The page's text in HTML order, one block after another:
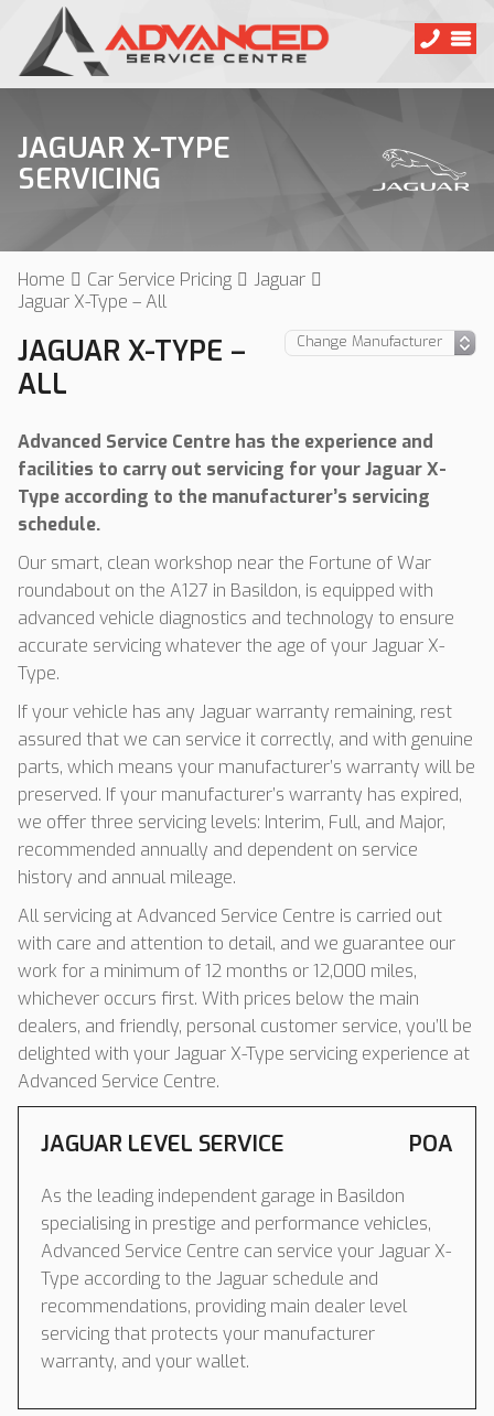
JAGUAR X-TYPE
SERVICING
Home Car Service Pricing
Jaguar
Jaguar X-Type – All
JAGUAR X-TYPE –
ALL
Advanced Service Centre has the experience and
facilities to carry out servicing for your Jaguar X-
Type according to the manufacturer’s servicing
schedule.
Our smart, clean workshop near the Fortune of War
roundabout on the A127 in Basildon, is equipped with
advanced vehicle diagnostics and technology to ensure
accurate servicing whatever the age of your Jaguar X-
Type.
If your vehicle has any Jaguar warranty remaining, rest
assured that we can service it correctly, and with genuine
parts, which means your manufacturer’s warranty will be
preserved. If your manufacturer’s warranty has expired,
we offer three servicing levels: Interim, Full, and Major,
recommended annually and dependent on service
history and annual mileage.
All servicing at Advanced Service Centre is carried out
with care and attention to detail, and we guarantee our
work for a minimum of 12 months or 12,000 miles,
whichever occurs first. With prices below the main
dealers, and friendly, personal customer service, you’ll be
delighted with your Jaguar X-Type servicing experience at
Advanced Service Centre.
JAGUAR LEVEL SERVICE POA
As the leading independent garage in Basildon
specialising in prestige and performance vehicles,
Advanced Service Centre can service your Jaguar X-
Type according to the Jaguar schedule and
recommendations, providing main dealer level
servicing that protects your manufacturer
warranty, and your wallet.